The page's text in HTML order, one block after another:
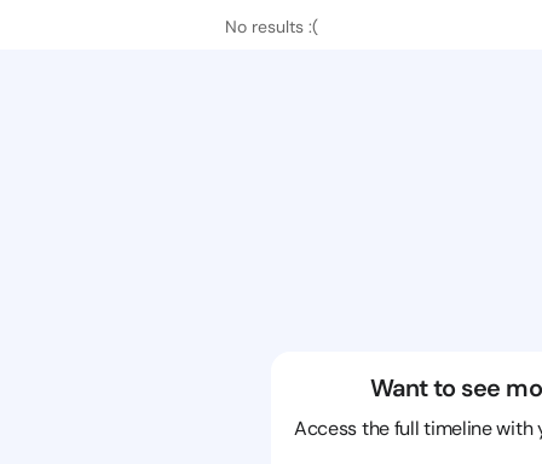
No results :(
Want to see
Access the full timeline with